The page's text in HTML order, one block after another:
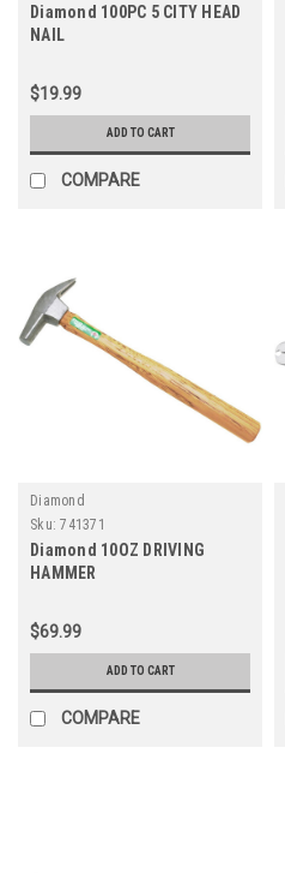
Diamond 100PC 5 CITY HEAD
NAIL
$19.99
ADD TO CART
COMPARE
Diamond
Sku: 741371
Diamond 10OZ DRIVING
HAMMER
$69.99
ADD TO CART
COMPARE